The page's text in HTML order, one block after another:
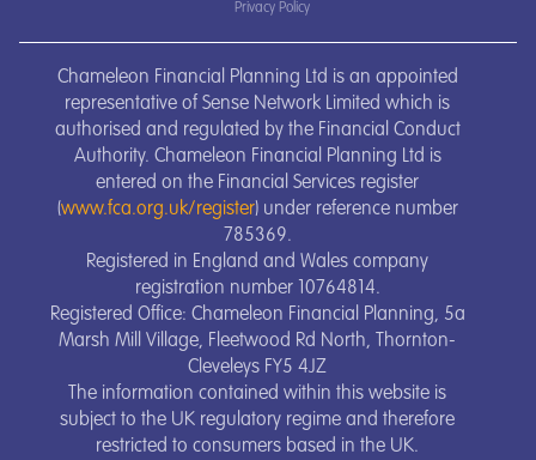
Privacy Policy
Chameleon Financial Planning Ltd is an appointed
representative of Sense Network Limited which is
authorised and regulated by the Financial Conduct
Authority. Chameleon Financial Planning Ltd is
entered on the Financial Services register
(www.fca.org.uk/register) under reference number
785369.
Registered in England and Wales company
registration number 10764814.
Registered Office: Chameleon Financial Planning, 5a
Marsh Mill Village, Fleetwood Rd North, Thornton-
Cleveleys FY5 4JZ
The information contained within this website is
subject to the UK regulatory regime and therefore
restricted to consumers based in the UK.